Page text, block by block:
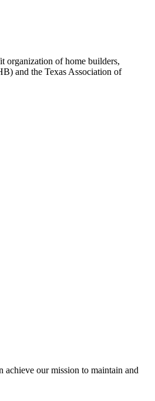
organization of home builders,
and the Texas Association of
our mission to maintain and